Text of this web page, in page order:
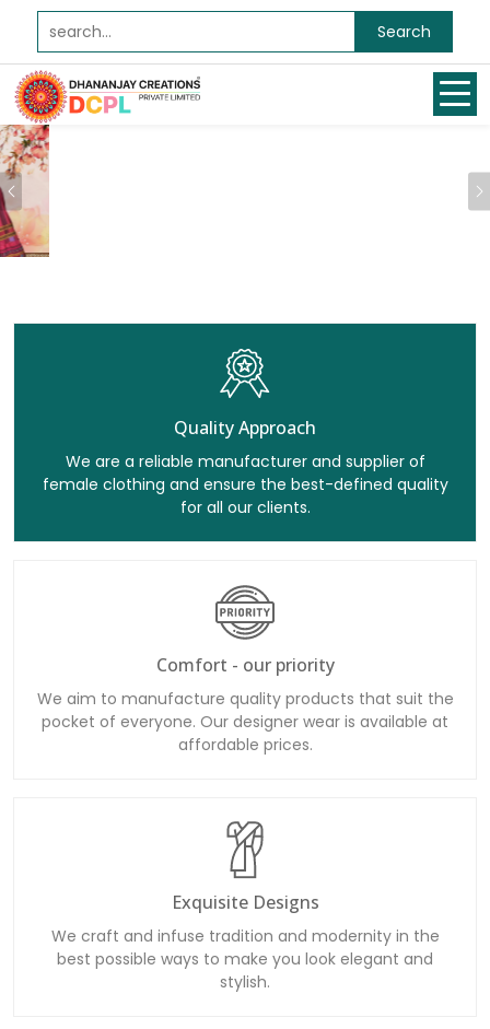
Search
Previous
Quality Approach
We are a reliable manufacturer and supplier of
female clothing and ensure the best-defined quality
for all our clients.
Comfort - our priority
We aim to manufacture quality products that suit the
pocket of everyone. Our designer wear is available at
affordable prices.
Exquisite Designs
We craft and infuse tradition and modernity in the
best possible ways to make you look elegant and
stylish.